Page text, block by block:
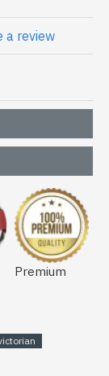
a review
Premium